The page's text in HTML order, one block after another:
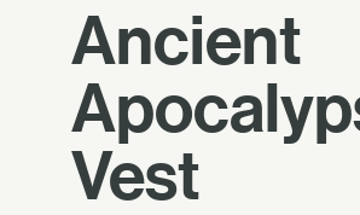
Ancient
Vest